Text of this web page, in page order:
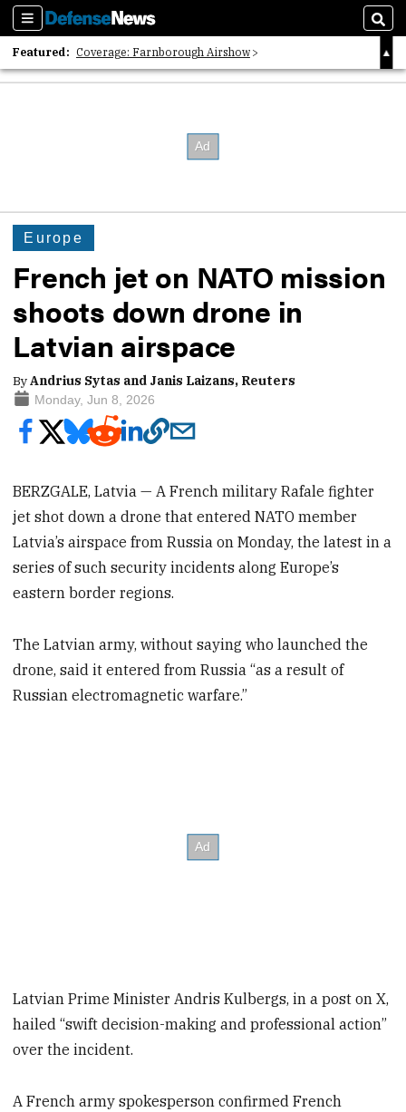
Sections
Featured: Coverage: Farnborough Airshow
2026 Strategic Architects List
Europe
French jet on NATO mission
shoots down drone in
Latvian airspace
ByAndrius Sytas and Janis Laizans, Reuters
Monday, Jun 8, 2026
BERZGALE, Latvia — A French military Rafale fighter
jet shot down a drone that entered NATO member
Latvia’s airspace from Russia on Monday, the latest in a
series of such security incidents along Europe’s
eastern border regions.
The Latvian army, without saying who launched the
drone, said it entered from Russia “as a result of
Russian electromagnetic warfare.”
Latvian Prime Minister Andris Kulbergs, in a post on X,
hailed “swift decision-making and professional action”
over the incident.
A French army spokesperson confirmed French